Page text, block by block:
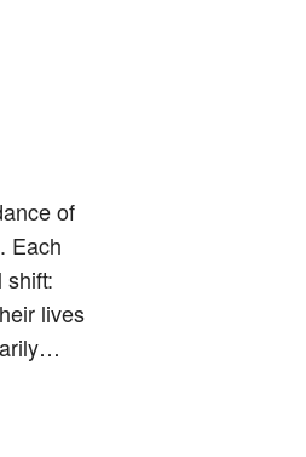
of
Each
lives